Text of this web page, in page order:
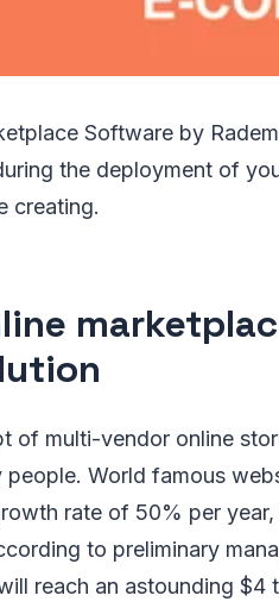
Software by
the deployment of
creating.
of multi-vendor online
people. World famous
rate of 50% per
to preliminary
reach an astounding